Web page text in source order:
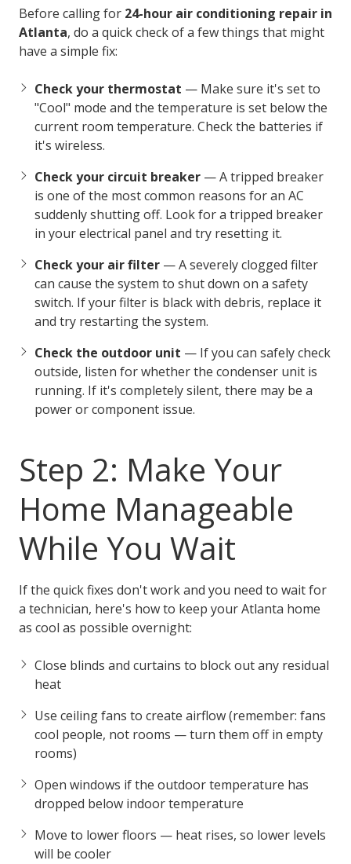
Before calling for 24-hour air conditioning repair in
Atlanta, do a quick check of a few things that might
have a simple fix:
Check your thermostat — Make sure it's set to
"Cool" mode and the temperature is set below the
current room temperature. Check the batteries if
it's wireless.
Check your circuit breaker — A tripped breaker
is one of the most common reasons for an AC
suddenly shutting off. Look for a tripped breaker
in your electrical panel and try resetting it.
Check your air filter — A severely clogged filter
can cause the system to shut down on a safety
switch. If your filter is black with debris, replace it
and try restarting the system.
Check the outdoor unit — If you can safely check
outside, listen for whether the condenser unit is
running. If it's completely silent, there may be a
power or component issue.
Step 2: Make Your
Home Manageable
While You Wait
If the quick fixes don't work and you need to wait for
a technician, here's how to keep your Atlanta home
as cool as possible overnight:
Close blinds and curtains to block out any residual
heat
Use ceiling fans to create airflow (remember: fans
cool people, not rooms — turn them off in empty
rooms)
Open windows if the outdoor temperature has
dropped below indoor temperature
Move to lower floors — heat rises, so lower levels
will be cooler